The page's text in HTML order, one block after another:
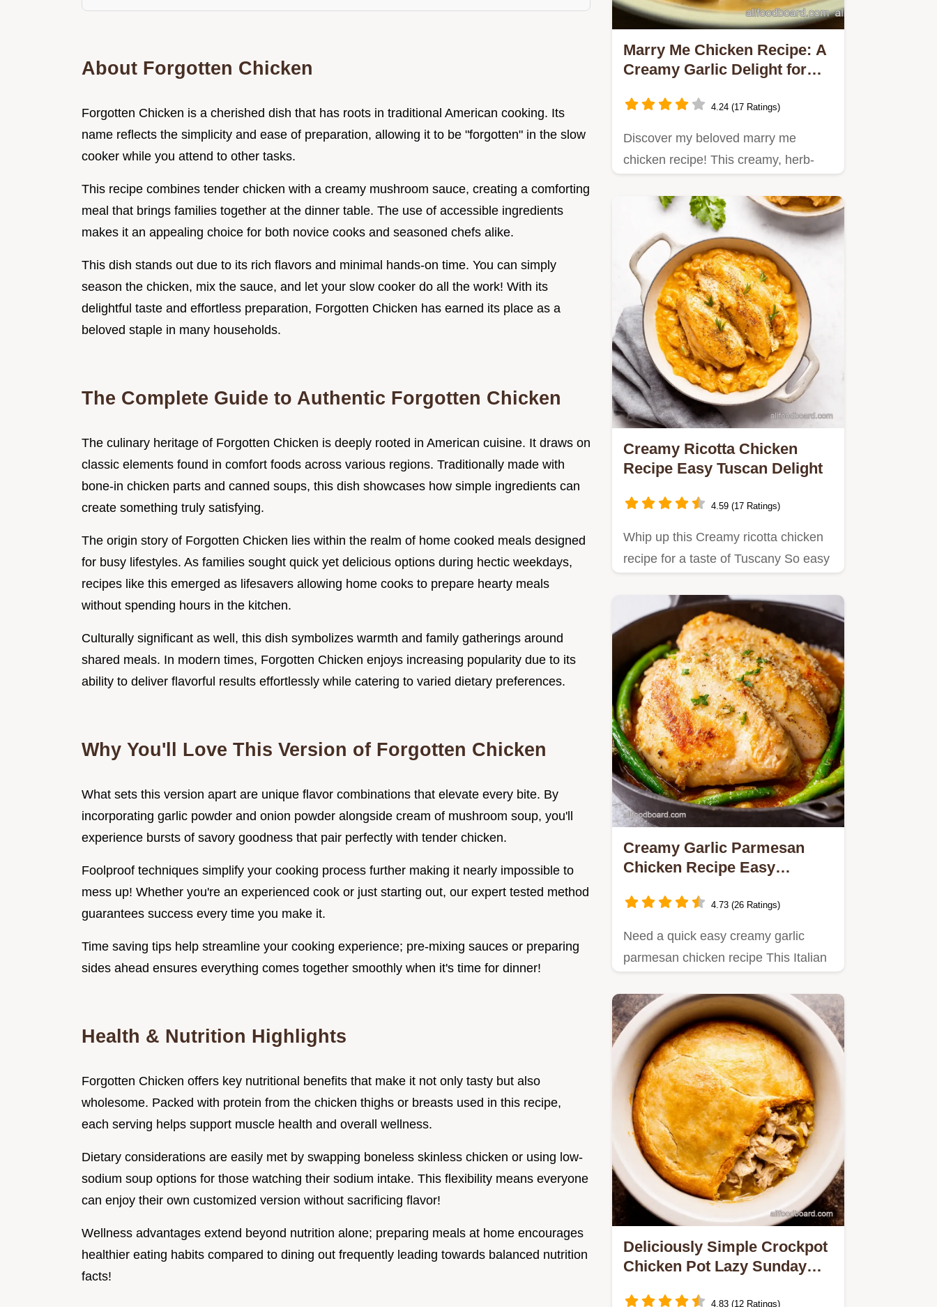
About Forgotten Chicken
Forgotten Chicken is a cherished dish that has roots in traditional American cooking. Its
name reflects the simplicity and ease of preparation, allowing it to be "forgotten" in the slow
cooker while you attend to other tasks.
This recipe combines tender chicken with a creamy mushroom sauce, creating a comforting
meal that brings families together at the dinner table. The use of accessible ingredients
makes it an appealing choice for both novice cooks and seasoned chefs alike.
This dish stands out due to its rich flavors and minimal hands-on time. You can simply
season the chicken, mix the sauce, and let your slow cooker do all the work! With its
delightful taste and effortless preparation, Forgotten Chicken has earned its place as a
beloved staple in many households.
The Complete Guide to Authentic Forgotten Chicken
The culinary heritage of Forgotten Chicken is deeply rooted in American cuisine. It draws on
classic elements found in comfort foods across various regions. Traditionally made with
bone-in chicken parts and canned soups, this dish showcases how simple ingredients can
create something truly satisfying.
The origin story of Forgotten Chicken lies within the realm of home cooked meals designed
for busy lifestyles. As families sought quick yet delicious options during hectic weekdays,
recipes like this emerged as lifesavers allowing home cooks to prepare hearty meals
without spending hours in the kitchen.
Culturally significant as well, this dish symbolizes warmth and family gatherings around
shared meals. In modern times, Forgotten Chicken enjoys increasing popularity due to its
ability to deliver flavorful results effortlessly while catering to varied dietary preferences.
Why You'll Love This Version of Forgotten Chicken
What sets this version apart are unique flavor combinations that elevate every bite. By
incorporating garlic powder and onion powder alongside cream of mushroom soup, you'll
experience bursts of savory goodness that pair perfectly with tender chicken.
Foolproof techniques simplify your cooking process further making it nearly impossible to
mess up! Whether you're an experienced cook or just starting out, our expert tested method
guarantees success every time you make it.
Time saving tips help streamline your cooking experience; pre-mixing sauces or preparing
sides ahead ensures everything comes together smoothly when it's time for dinner!
Health & Nutrition Highlights
Forgotten Chicken offers key nutritional benefits that make it not only tasty but also
wholesome. Packed with protein from the chicken thighs or breasts used in this recipe,
each serving helps support muscle health and overall wellness.
Dietary considerations are easily met by swapping boneless skinless chicken or using low-
sodium soup options for those watching their sodium intake. This flexibility means everyone
can enjoy their own customized version without sacrificing flavor!
Wellness advantages extend beyond nutrition alone; preparing meals at home encourages
healthier eating habits compared to dining out frequently leading towards balanced nutrition
facts!
Marry Me Chicken Recipe: A
Creamy Garlic Delight for
4.24 (17 Ratings)
Discover my beloved marry me
chicken recipe! This creamy, herb-
Creamy Ricotta Chicken
Recipe Easy Tuscan Delight
4.59 (17 Ratings)
Whip up this Creamy ricotta chicken
recipe for a taste of Tuscany So easy
Creamy Garlic Parmesan
Chicken Recipe Easy
4.73 (26 Ratings)
Need a quick easy creamy garlic
parmesan chicken recipe This Italian
Deliciously Simple Crockpot
Chicken Pot Lazy Sunday
4.83 (12 Ratings)